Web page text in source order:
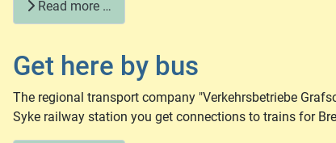
Read more …
Get here by bus
The regional transport company "Verkehrsbetriebe
Syke railway station you get connections to trains for